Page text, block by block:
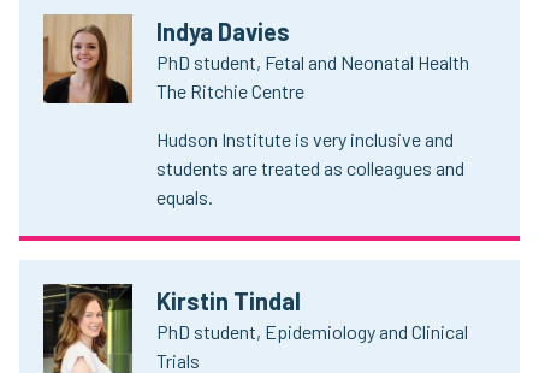
Indya Davies
PhD student, Fetal and Neonatal Health
The Ritchie Centre
Hudson Institute is very inclusive and
students are treated as colleagues and
equals.
Kirstin Tindal
PhD student, Epidemiology and Clinical
Trials